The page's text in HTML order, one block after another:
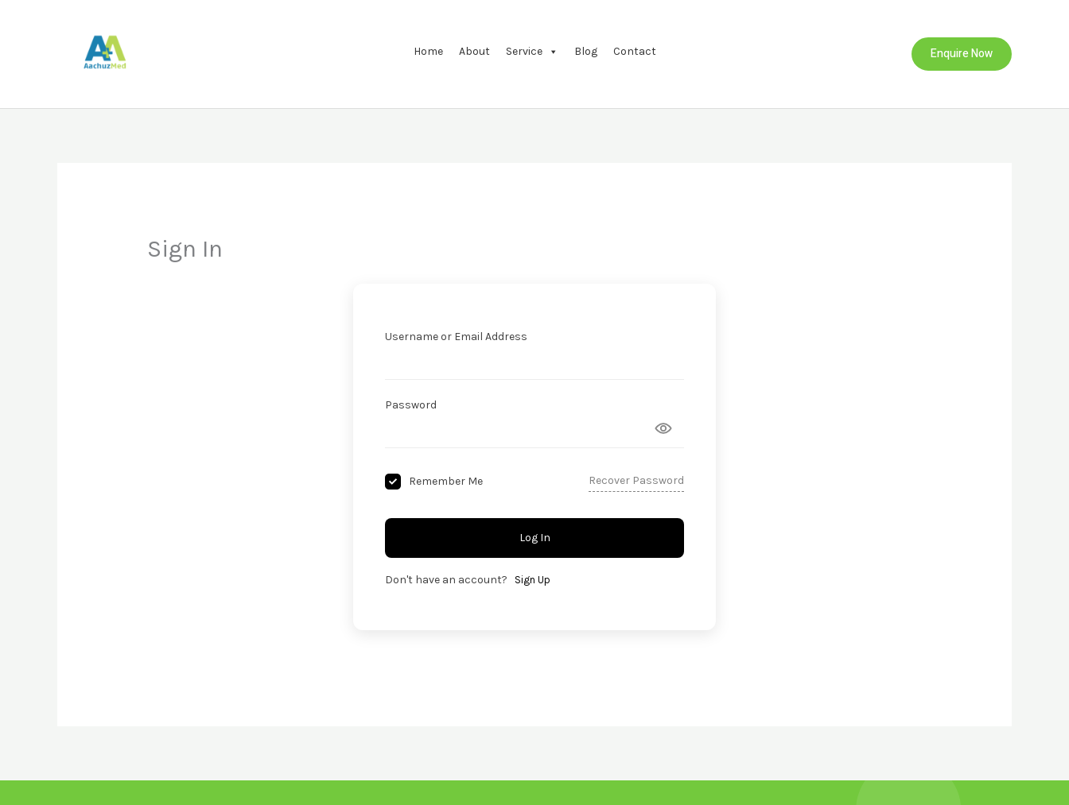
Home About Service Blog Contact Enquire Now
Sign In
Username or Email Address
Password
Remember Me Recover Password
Log In
Don't have an account? Sign Up